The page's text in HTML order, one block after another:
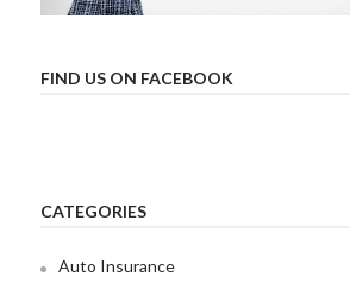
FIND US ON FACEBOOK
CATEGORIES
Auto Insurance